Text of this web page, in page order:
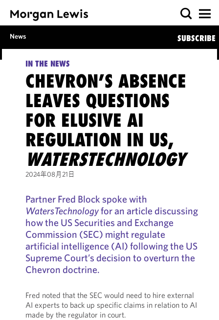
News SUBSCRIBE
IN THE NEWS
CHEVRON’S ABSENCE
LEAVES QUESTIONS
FOR ELUSIVE AI
REGULATION IN US,
WATERSTECHNOLOGY
2024年08月21日
Partner Fred Block spoke with
WatersTechnologyfor an article discussing
how the US Securities and Exchange
Commission (SEC) might regulate
artificial intelligence (AI) following the US
Supreme Court’s decision to overturn the
Chevron doctrine.
Fred noted that the SEC would need to hire external
AI experts to back up specific claims in relation to AI
made by the regulator in court.